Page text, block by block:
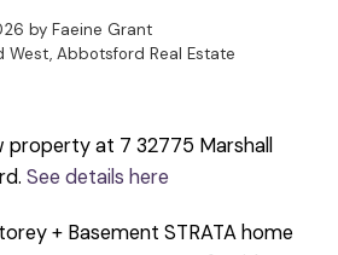
by Faeine Grant
West, Abbotsford Real Estate
property at 7 32775 Marshall
See details here
+ Basement STRATA home